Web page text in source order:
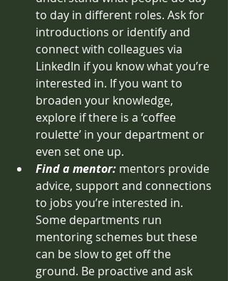
to day in different roles. Ask for
introductions or identify and
connect with colleagues via
LinkedIn if you know what you’re
interested in. If you want to
broaden your knowledge,
explore if there is a ‘coffee
roulette’ in your department or
even set one up.
Find a mentor: mentors provide
advice, support and connections
to jobs you’re interested in.
Some departments run
mentoring schemes but these
can be slow to get off the
ground. Be proactive and ask